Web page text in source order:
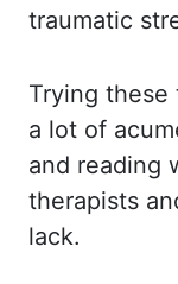
traumatic
Trying these
a lot of
and reading
therapists
lack.